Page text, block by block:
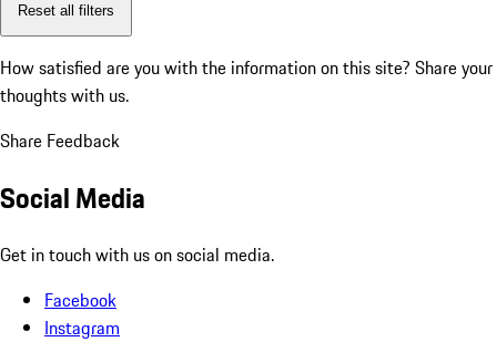
Reset all filters
How satisfied are you with the information on this site? Share your
thoughts with us.
Share Feedback
Social Media
Get in touch with us on social media.
Facebook
Instagram